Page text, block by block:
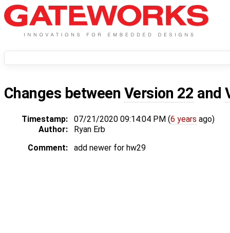
Changes between Version 22 and
Timestamp: 07/21/2020 09:14:04 PM (6 years ago)
Author:
Ryan Erb
Comment:
add newer for hw29